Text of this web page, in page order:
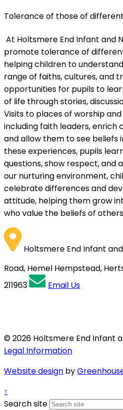
Tolerance of those of
At Holtsmere End Infant and
promote tolerance of
helping children to
range of faiths, cultures, and
opportunities for pupils to
of life through stories,
Visits to places of worship
including faith leaders, enrich
and allow them to see beliefs
these experiences, pupils
questions, show respect, and
our nurturing environment,
celebrate differences and
attitude, helping them grow
who value the beliefs of
Holtsmere End Infant
Road, Hemel Hempstead,
211963
Email Us
© 2026 Holtsmere End Infant
Legal Information
Website design by
↑
Search site